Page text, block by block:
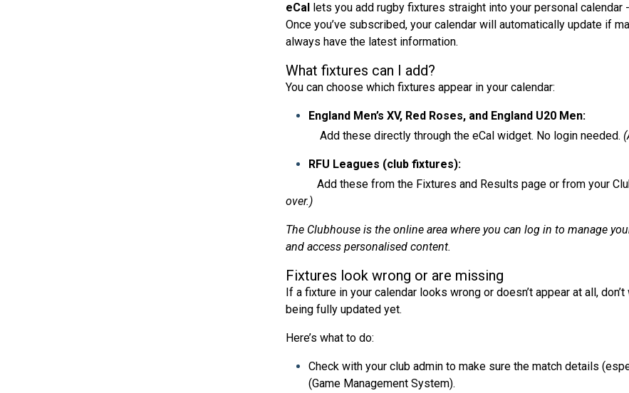
eCallets you add rugby fixtures straight into your personal calendar
Once you’ve subscribed, your calendar will automatically update if
always have the latest information.
What fixtures can I add?
You can choose which fixtures appear in your calendar:
England Men’s XV, Red Roses, and England U20 Men:
Add these directly through the eCal widget. No login needed.
RFU Leagues (club fixtures):
Add these from the Fixtures and Results page or from your
over.)
The Clubhouse is the online area where you can log in to manage
and access personalised content.
Fixtures look wrong or are missing
If a fixture in your calendar looks wrong or doesn’t appear at all,
being fully updated yet.
Here’s what to do:
Check with your club admin to make sure the match details
(Game Management System).